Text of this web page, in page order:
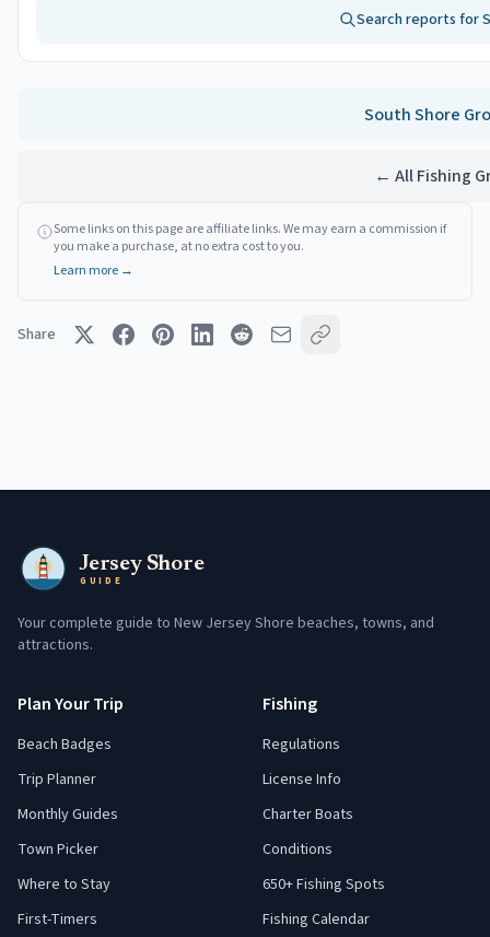
Search reports for
South Shore
← All Fishing
Some links on this page are affiliate links. We may earn a commission if
you make a purchase, at no extra cost to you.
Learn more →
Share
Jersey Shore
GUIDE
Your complete guide to New Jersey Shore beaches, towns, and
attractions.
Plan Your Trip
Beach Badges
Trip Planner
Monthly Guides
Town Picker
Where to Stay
First-Timers
Fishing
Regulations
License Info
Charter Boats
Conditions
650+ Fishing Spots
Fishing Calendar